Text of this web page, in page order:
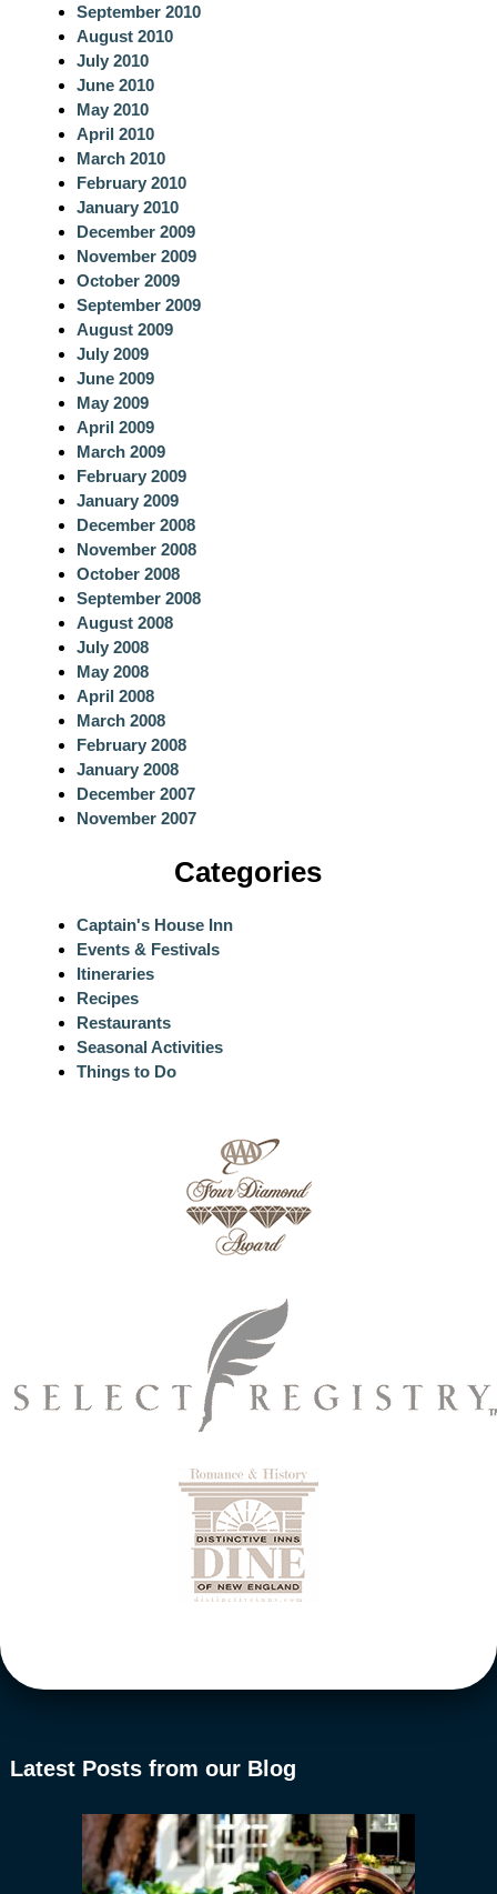
September 2010
August 2010
July 2010
June 2010
May 2010
April 2010
March 2010
February 2010
January 2010
December 2009
November 2009
October 2009
September 2009
August 2009
July 2009
June 2009
May 2009
April 2009
March 2009
February 2009
January 2009
December 2008
November 2008
October 2008
September 2008
August 2008
July 2008
May 2008
April 2008
March 2008
February 2008
January 2008
December 2007
November 2007
Categories
Captain's House Inn
Events & Festivals
Itineraries
Recipes
Restaurants
Seasonal Activities
Things to Do
Latest Posts from our Blog